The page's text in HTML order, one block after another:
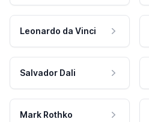
Leonardo da Vinci
Salvador Dali
Mark Rothko